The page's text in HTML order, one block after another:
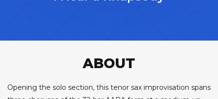
ABOUT
Opening the solo section, this tenor sax improvisation spans